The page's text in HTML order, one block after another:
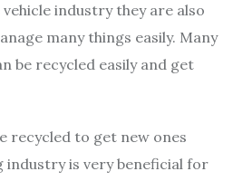
industry they are also
many things easily. Many
be recycled easily and get
recycled to get new ones
industry is very beneficial for